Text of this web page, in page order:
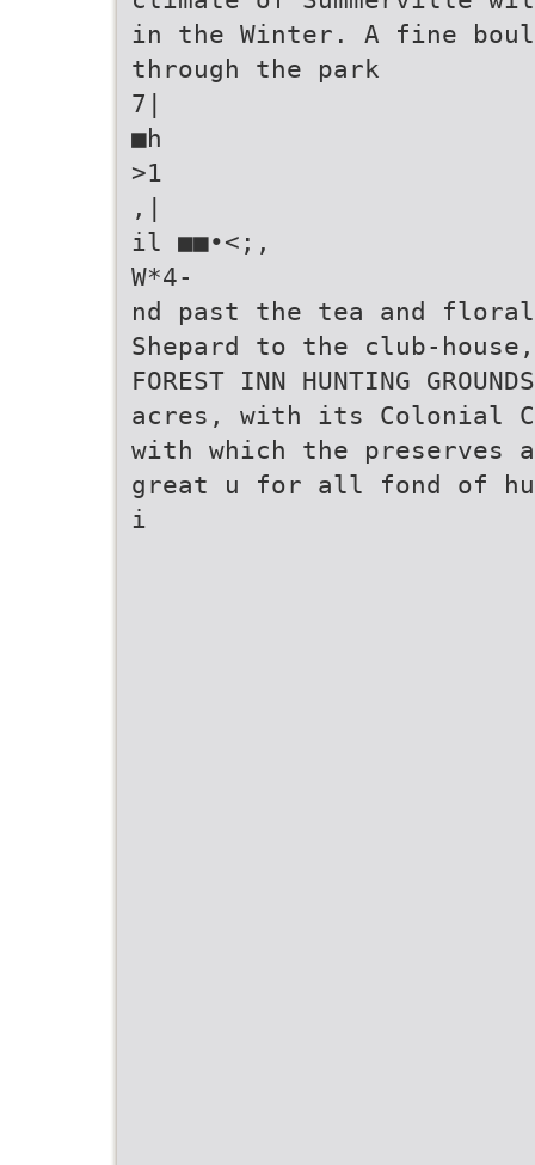
in the Winter. A fine
through the park
7|
■h
>1
,|
il ■■•<;,
W*4-
nd past the tea and
Shepard to the club-
FOREST INN HUNTING
acres, with its Colonial
with which the preserves
great u for all fond of
i